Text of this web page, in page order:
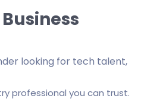
looking for tech talent,
professional you can trust.